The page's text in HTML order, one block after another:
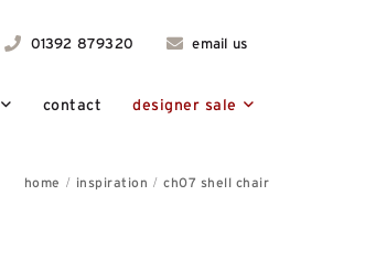
01392 879320 email us
contact designer sale
home inspiration ch07 shell chair